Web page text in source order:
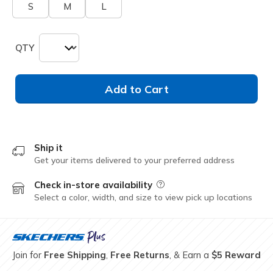
S M L
QTY
Add to Cart
Ship it
Get your items delivered to your preferred address
Check in-store availability Field Description
Select a color, width, and size to view pick up locations
Join for Free Shipping, Free Returns, & Earn a $5 Reward